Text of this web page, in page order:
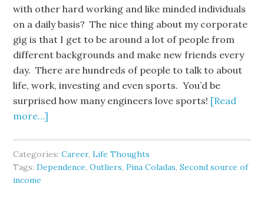
with other hard working and like minded individuals
on a daily basis? The nice thing about my corporate
gig is that I get to be around a lot of people from
different backgrounds and make new friends every
day. There are hundreds of people to talk to about
life, work, investing and even sports. You’d be
surprised how many engineers love sports! [Read
more…]
Categories:Career,Life Thoughts
Tags:Dependence,Outliers,Pina Coladas,Second source of
income